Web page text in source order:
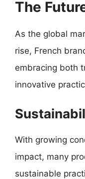
The
As the global
rise, French
embracing both
innovative
With growing
impact, many
sustainable